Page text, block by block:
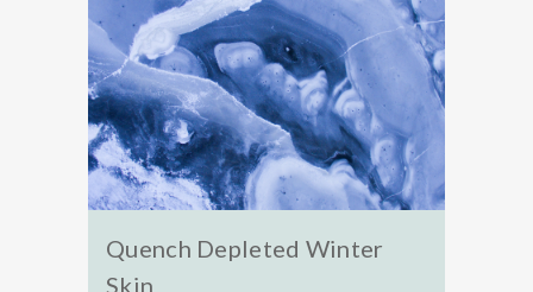
Quench Depleted Winter
Skin